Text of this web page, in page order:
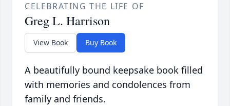
CELEBRATING THE LIFE OF
Greg L. Harrison
View Book Buy Book
A beautifully bound keepsake book filled
with memories and condolences from
family and friends.